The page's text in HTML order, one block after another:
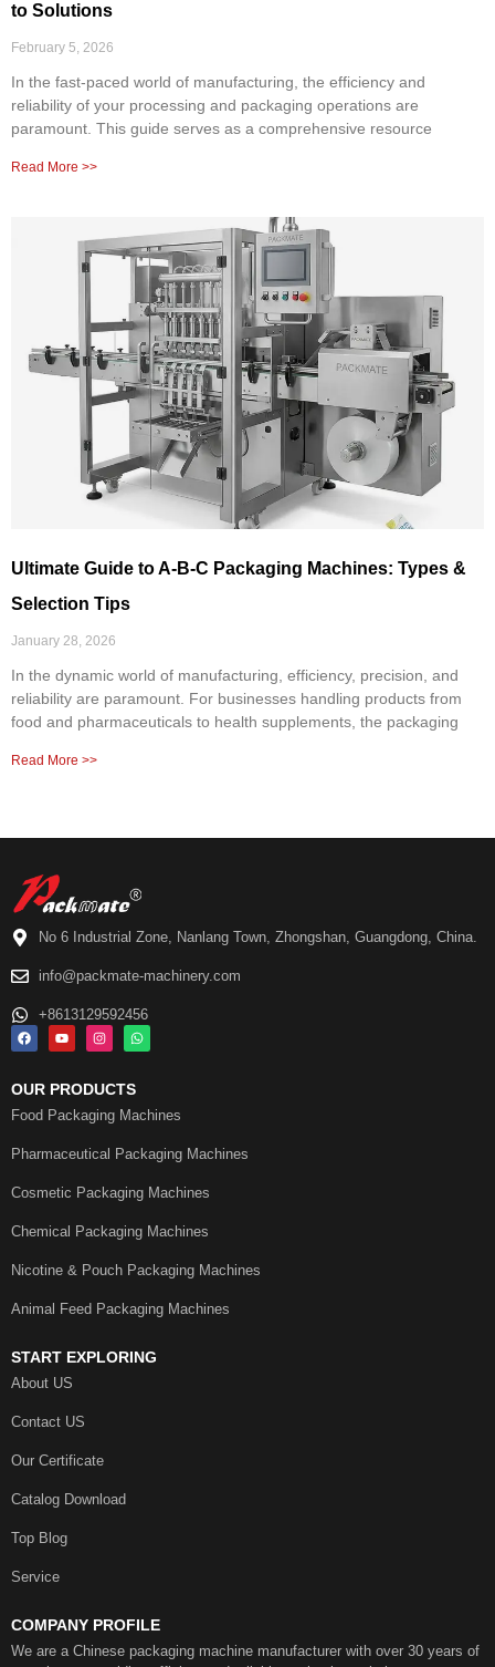
to Solutions
February 5, 2026
In the fast-paced world of manufacturing, the efficiency and
reliability of your processing and packaging operations are
paramount. This guide serves as a comprehensive resource
Read More >>
Ultimate Guide to A-B-C Packaging Machines: Types &
Selection Tips
January 28, 2026
In the dynamic world of manufacturing, efficiency, precision, and
reliability are paramount. For businesses handling products from
food and pharmaceuticals to health supplements, the packaging
Read More >>
No 6 Industrial Zone, Nanlang Town, Zhongshan, Guangdong, China.
info@packmate-machinery.com
+8613129592456
OUR PRODUCTS
Food Packaging Machines
Pharmaceutical Packaging Machines
Cosmetic Packaging Machines
Chemical Packaging Machines
Nicotine & Pouch Packaging Machines
Animal Feed Packaging Machines
START EXPLORING
About US
Contact US
Our Certificate
Catalog Download
Top Blog
Service
COMPANY PROFILE
We are a Chinese packaging machine manufacturer with over 30 years of